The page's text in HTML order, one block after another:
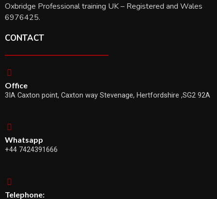
Oxbridge Professional training UK – Registered and Wales
6976425.
CONTACT
Office
3IA Caxton point, Caxton way Stevenage, Hertfordshire ,SG2 92A
Whatsapp
+44 7424391666
Telephone: